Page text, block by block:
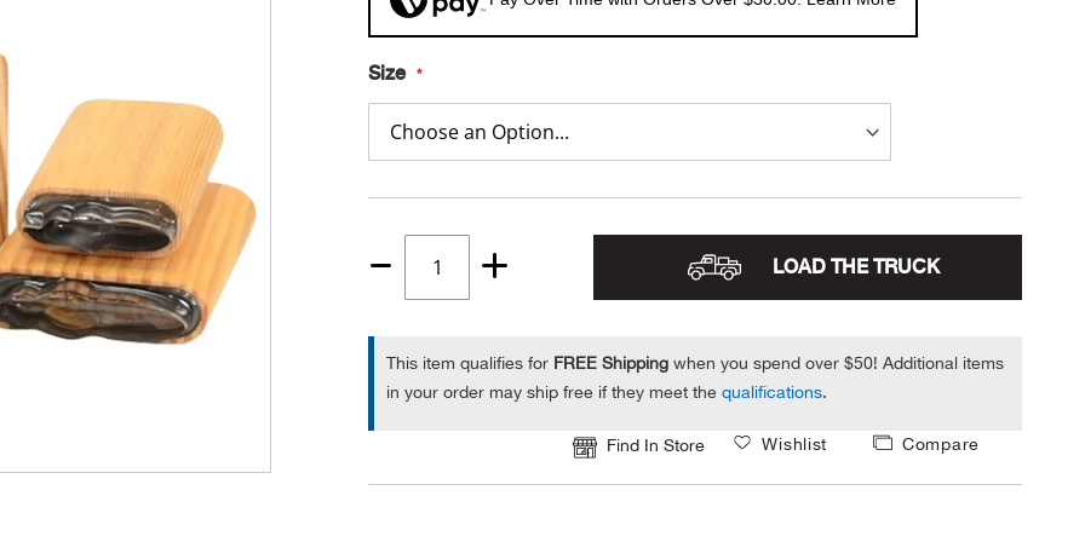
Size
Quantity
LOAD THE TRUCK
This item qualifies for FREE Shipping when you spend over $50! Additional items
in your order may ship free if they meet the qualifications.
Find In Store Wishlist Compare